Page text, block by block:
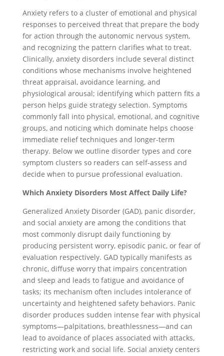
Anxiety refers to a cluster of emotional and physical
responses to perceived threat that prepare the body
for action through the autonomic nervous system,
and recognizing the pattern clarifies what to treat.
Clinically, anxiety disorders include several distinct
conditions whose mechanisms involve heightened
threat appraisal, avoidance learning, and
physiological arousal; identifying which pattern fits a
person helps guide strategy selection. Symptoms
commonly fall into physical, emotional, and cognitive
groups, and noticing which dominate helps choose
immediate relief techniques and longer-term
therapy. Below we outline disorder types and core
symptom clusters so readers can self-assess and
decide when to pursue professional evaluation.
Which Anxiety Disorders Most Affect Daily Life?
Generalized Anxiety Disorder (GAD), panic disorder,
and social anxiety are among the conditions that
most commonly disrupt daily functioning by
producing persistent worry, episodic panic, or fear of
evaluation respectively. GAD typically manifests as
chronic, diffuse worry that impairs concentration
and sleep and leads to fatigue and avoidance of
tasks; its mechanism often includes intolerance of
uncertainty and heightened safety behaviors. Panic
disorder produces sudden intense fear with physical
symptoms—palpitations, breathlessness—and can
lead to avoidance of places associated with attacks,
restricting work and social life. Social anxiety centers